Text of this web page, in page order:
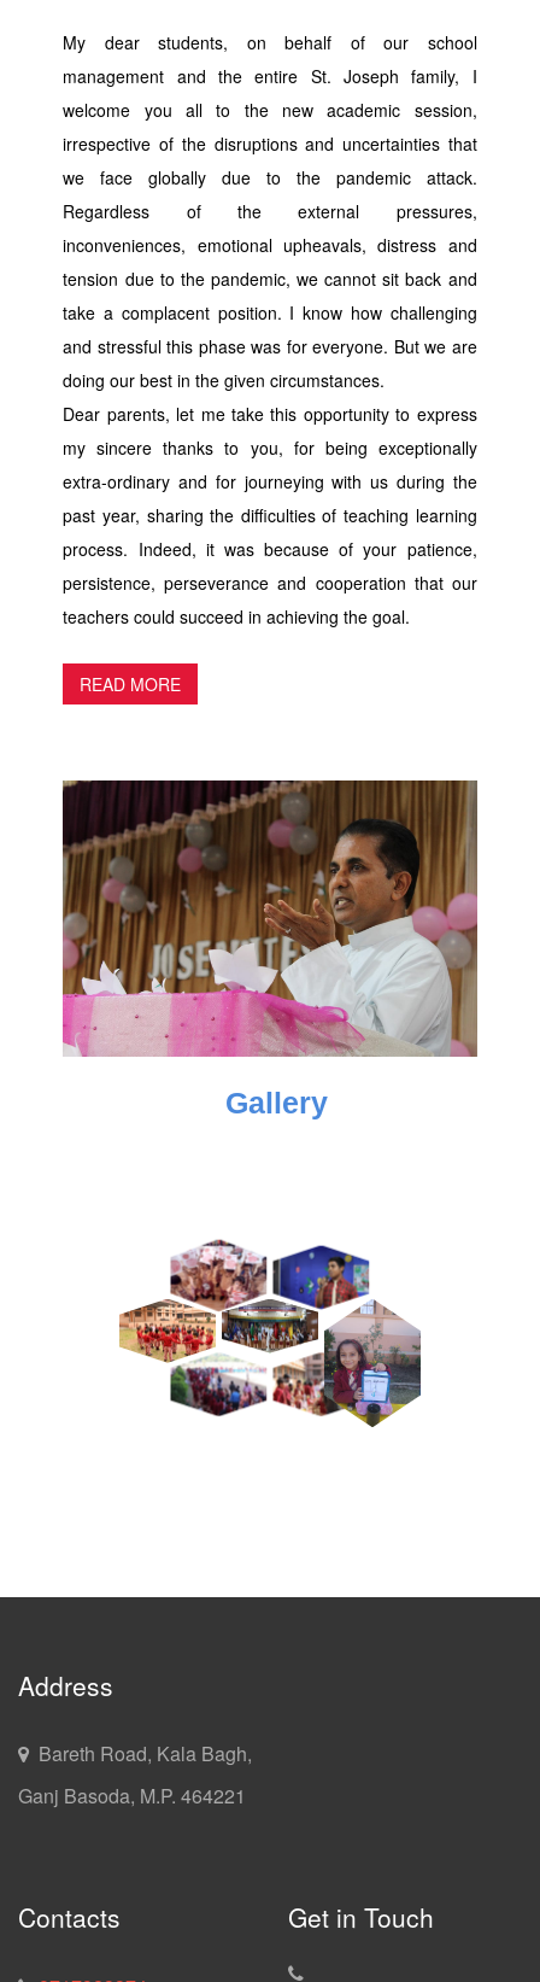
My dear students, on behalf of our school
management and the entire St. Joseph family, I
welcome you all to the new academic session,
irrespective of the disruptions and uncertainties that
we face globally due to the pandemic attack.
Regardless of the external pressures,
inconveniences, emotional upheavals, distress and
tension due to the pandemic, we cannot sit back and
take a complacent position. I know how challenging
and stressful this phase was for everyone. But we are
doing our best in the given circumstances.
Dear parents, let me take this opportunity to express
my sincere thanks to you, for being exceptionally
extra-ordinary and for journeying with us during the
past year, sharing the difficulties of teaching learning
process. Indeed, it was because of your patience,
persistence, perseverance and cooperation that our
teachers could succeed in achieving the goal.
READ MORE
Gallery
Address
Bareth Road, Kala Bagh,
Ganj Basoda, M.P. 464221
Contacts Get in Touch